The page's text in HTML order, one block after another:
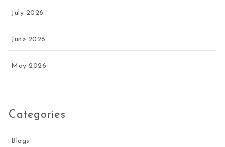
July 2026
June 2026
May 2026
Categories
Blogs